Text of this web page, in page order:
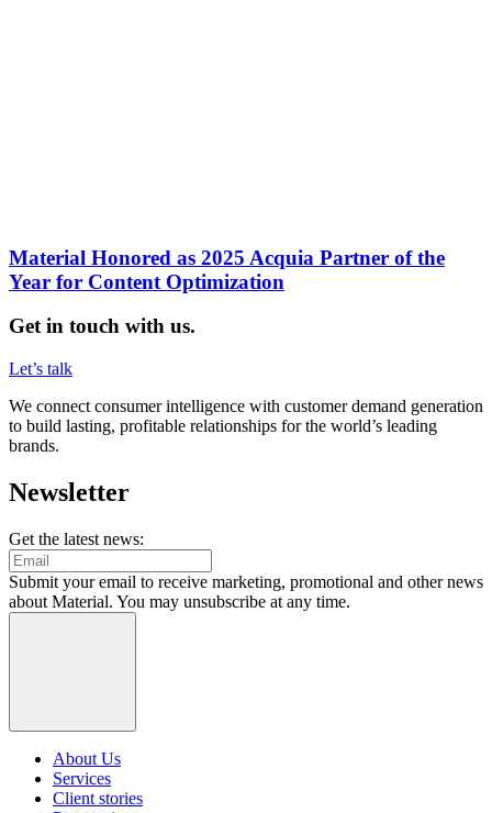
Material Honored as 2025 Acquia Partner of the
Year for Content Optimization
Get in touch with us.
Let’s talk
We connect consumer intelligence with customer demand generation
to build lasting, profitable relationships for the world’s leading
brands.
Newsletter
Get the latest news:
Submit your email to receive marketing, promotional and other news
about Material. You may unsubscribe at any time.
About Us
Services
Client stories